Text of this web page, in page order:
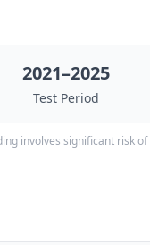
2021–2025
Test Period
involves significant risk of